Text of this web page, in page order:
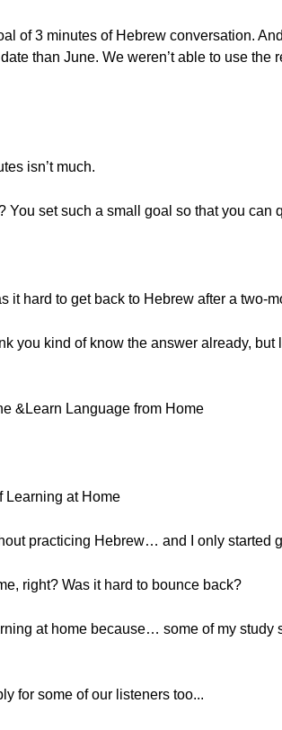
of 3 minutes of Hebrew conversation.
than June. We weren’t able to use
isn’t much.
You set such a small goal so that you can
it hard to get back to Hebrew after a two-
you kind of know the answer already, but
&Learn Language from Home
Learning at Home
practicing Hebrew… and I only started
right? Was it hard to bounce back?
at home because… some of my
for some of our listeners too...